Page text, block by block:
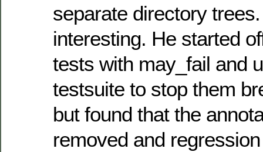
separate directory
interesting. He started
tests with may_fail and
testsuite to stop them
but found that the
removed and